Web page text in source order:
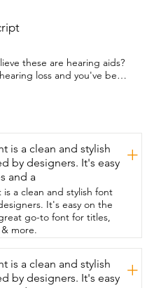
these are hearing aids?
loss and you've been
I'm Gina with WTI. My
aids  come with all the
that my husband is
of his favorite features
if he's using the Bluetooth
taking a phone call,  it
with  active mics so that
what's going on around
to reduce ambient noise
hear voices and other
And of course the small
look means that my
is a clean and stylish
by designers. It's easy
and a
+
a clean and stylish font
It's easy on the
go-to font for titles,
more.
is a clean and stylish
by designers. It's easy +